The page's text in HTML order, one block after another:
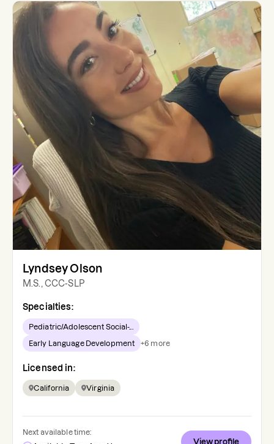
Lyndsey Olson
M.S., CCC-SLP
Specialties:
Pediatric/Adolescent Social-...
Early Language Development +6 more
Licensed in:
California Virginia
Next available time:
View profile